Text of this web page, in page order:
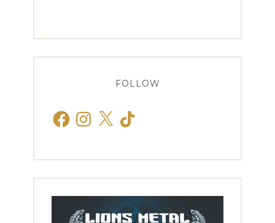
FOLLOW
FacebookInstagram
X TikTok